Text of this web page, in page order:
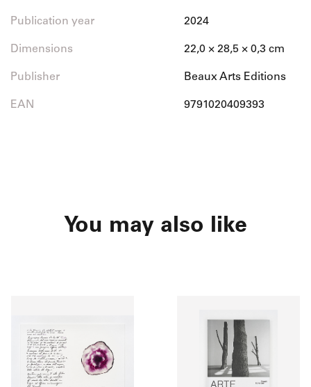
Publication year 2024
Dimensions 22,0 × 28,5 × 0,3 cm
Publisher Beaux Arts Editions
EAN 9791020409393
You may also like